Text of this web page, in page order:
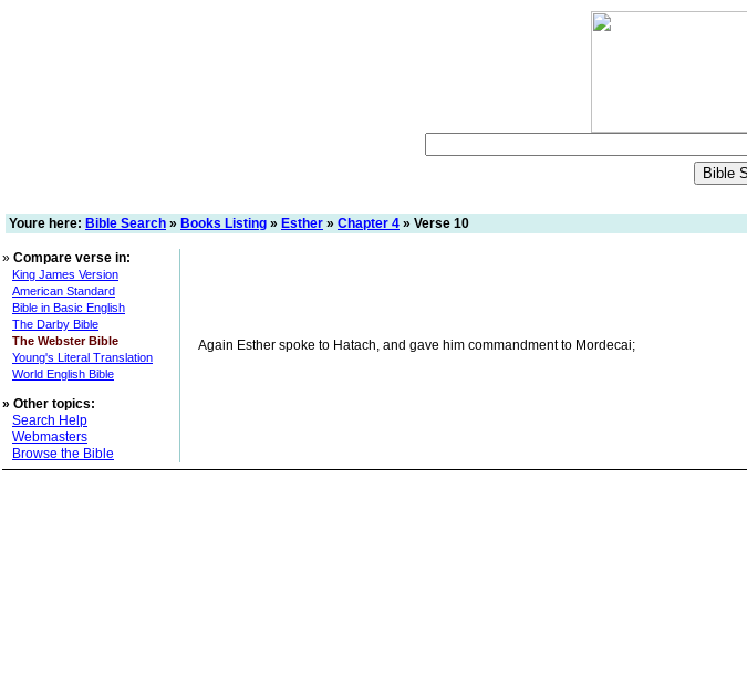
Youre here: Bible Search » Books Listing » Esther » Chapter 4 » Verse 10
» Compare verse in:
King James Version
American Standard
Bible in Basic English
The Darby Bible
The Webster Bible
Young's Literal Translation
World English Bible
» Other topics:
Search Help
Webmasters
Browse the Bible
Again Esther spoke to Hatach, and gave him commandment to Mordecai;